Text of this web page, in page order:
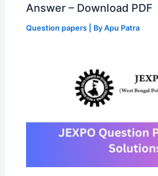
Answer – Download PDF
Question papers | ByApu Patra